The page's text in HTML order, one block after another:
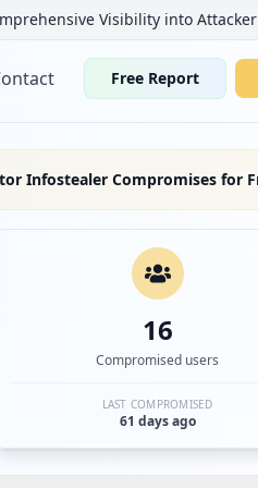
Visibility into
Free Report
Infostealer Compromises for
16
Compromised users
LAST COMPROMISED
61 days ago